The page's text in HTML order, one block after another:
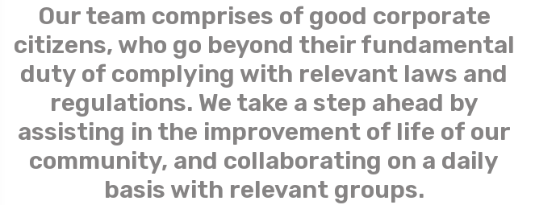
Our team comprises of good corporate
citizens, who go beyond their fundamental
duty of complying with relevant laws and
regulations. We take a step ahead by
assisting in the improvement of life of our
community, and collaborating on a daily
basis with relevant groups.